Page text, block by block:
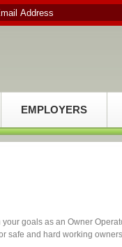
EMPLOYERS
goals as an Owner
safe and hard working